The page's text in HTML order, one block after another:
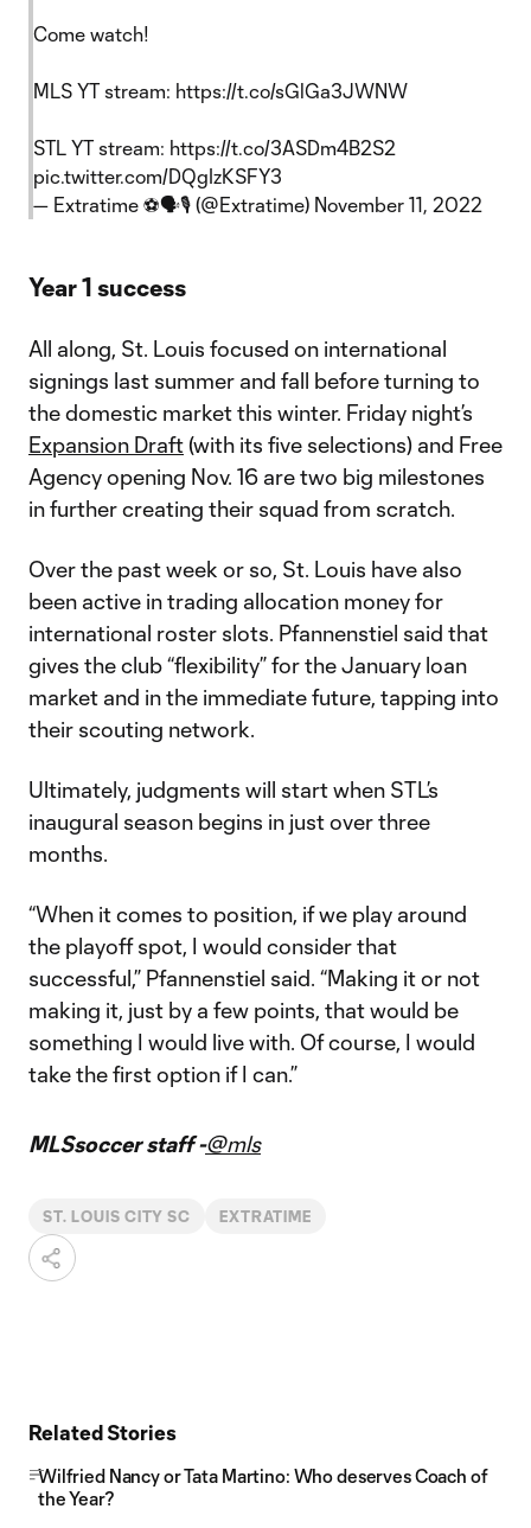
Come watch!
MLS YT stream: https://t.co/sGlGa3JWNW
STL YT stream: https://t.co/3ASDm4B2S2
pic.twitter.com/DQgIzKSFY3
— Extratime ⚽🗣🎙 (@Extratime) November 11, 2022
Year 1 success
All along, St. Louis focused on international
signings last summer and fall before turning to
the domestic market this winter. Friday night’s
Expansion Draft(with its five selections) and Free
Agency opening Nov. 16 are two big milestones
in further creating their squad from scratch.
Over the past week or so, St. Louis have also
been active in trading allocation money for
international roster slots. Pfannenstiel said that
gives the club “flexibility” for the January loan
market and in the immediate future, tapping into
their scouting network.
Ultimately, judgments will start when STL’s
inaugural season begins in just over three
months.
“When it comes to position, if we play around
the playoff spot, I would consider that
successful,” Pfannenstiel said. “Making it or not
making it, just by a few points, that would be
something I would live with. Of course, I would
take the first option if I can.”
MLSsoccer staff -@mls
ST. LOUIS CITY SC EXTRATIME
Related Stories
Wilfried Nancy or Tata Martino: Who deserves Coach of
the Year?